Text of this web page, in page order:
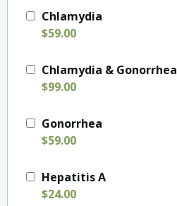
Chlamydia
$59.00
Chlamydia & Gonorrhea
$99.00
Gonorrhea
$59.00
Hepatitis A
$24.00